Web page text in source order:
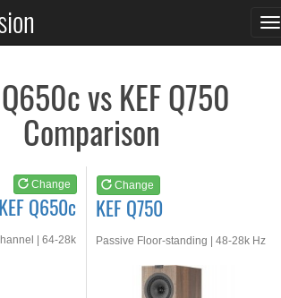
vs KEF Q750
Comparison
Change
KEF Q650c
| 64-28k
Change
KEF Q750
Passive Floor-standing | 48-28k Hz